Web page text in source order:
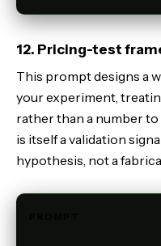
12. Pricing-test
This prompt designs a
your experiment,
rather than a number
is itself a validation
hypothesis, not a